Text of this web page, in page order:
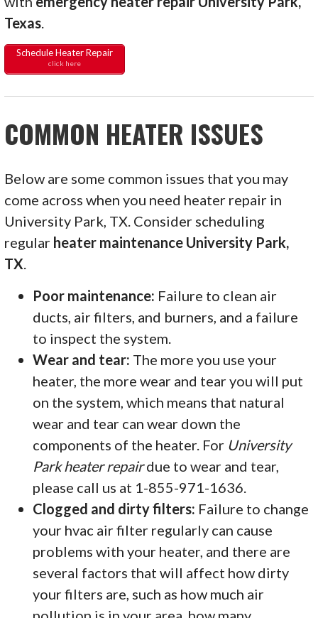
Texas
Schedule Heater Repair
click here
COMMON HEATER ISSUES
Below are some common issues that you may
come across when you need heater repair in
University Park, TX. Consider scheduling
regular heater maintenance University Park,
TX.
Poor maintenance: Failure to clean air
ducts, air filters, and burners, and a failure
to inspect the system.
Wear and tear: The more you use your
heater, the more wear and tear you will put
on the system, which means that natural
wear and tear can wear down the
components of the heater. For University
Park heater repairdue to wear and tear,
please call us at 1-855-971-1636.
Clogged and dirty filters: Failure to change
your hvac air filter regularly can cause
problems with your heater, and there are
several factors that will affect how dirty
your filters are, such as how much air